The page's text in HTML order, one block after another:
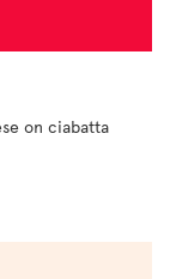
on ciabatta